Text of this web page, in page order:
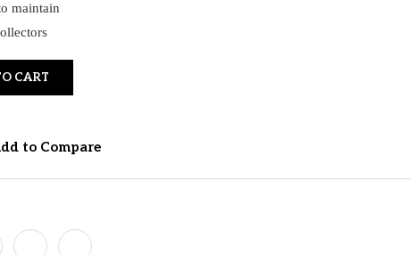
maintain
CART
to Compare